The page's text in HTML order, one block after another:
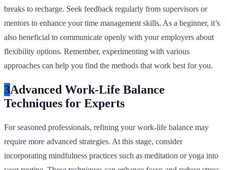
breaks to recharge. Seek feedback regularly from supervisors or
mentors to enhance your time management skills. As a beginner, it’s
also beneficial to communicate openly with your employers about
flexibility options. Remember, experimenting with various
approaches can help you find the methods that work best for you.
3Advanced Work-Life Balance
Techniques for Experts
For seasoned professionals, refining your work-life balance may
require more advanced strategies. At this stage, consider
incorporating mindfulness practices such as meditation or yoga into